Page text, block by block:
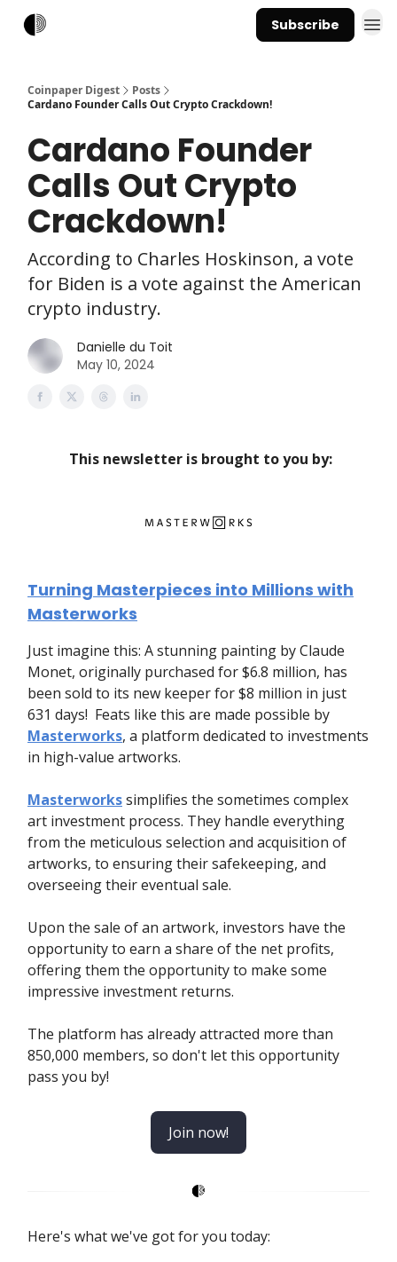
Subscribe
Coinpaper Digest
Posts
Cardano Founder Calls Out Crypto Crackdown!
Cardano Founder
Calls Out Crypto
Crackdown!
According to Charles Hoskinson, a vote
for Biden is a vote against the American
crypto industry.
Danielle du Toit
May 10, 2024
This newsletter is brought to you by:
Turning Masterpieces into Millions with
Masterworks
Just imagine this: A stunning painting by Claude
Monet, originally purchased for $6.8 million, has
been sold to its new keeper for $8 million in just
631 days! Feats like this are made possible by
Masterworks, a platform dedicated to investments
in high-value artworks.
Masterworkssimplifies the sometimes complex
art investment process. They handle everything
from the meticulous selection and acquisition of
artworks, to ensuring their safekeeping, and
overseeing their eventual sale.
Upon the sale of an artwork, investors have the
opportunity to earn a share of the net profits,
offering them the opportunity to make some
impressive investment returns.
The platform has already attracted more than
850,000 members, so don't let this opportunity
pass you by!
Join now!
Here's what we've got for you today: